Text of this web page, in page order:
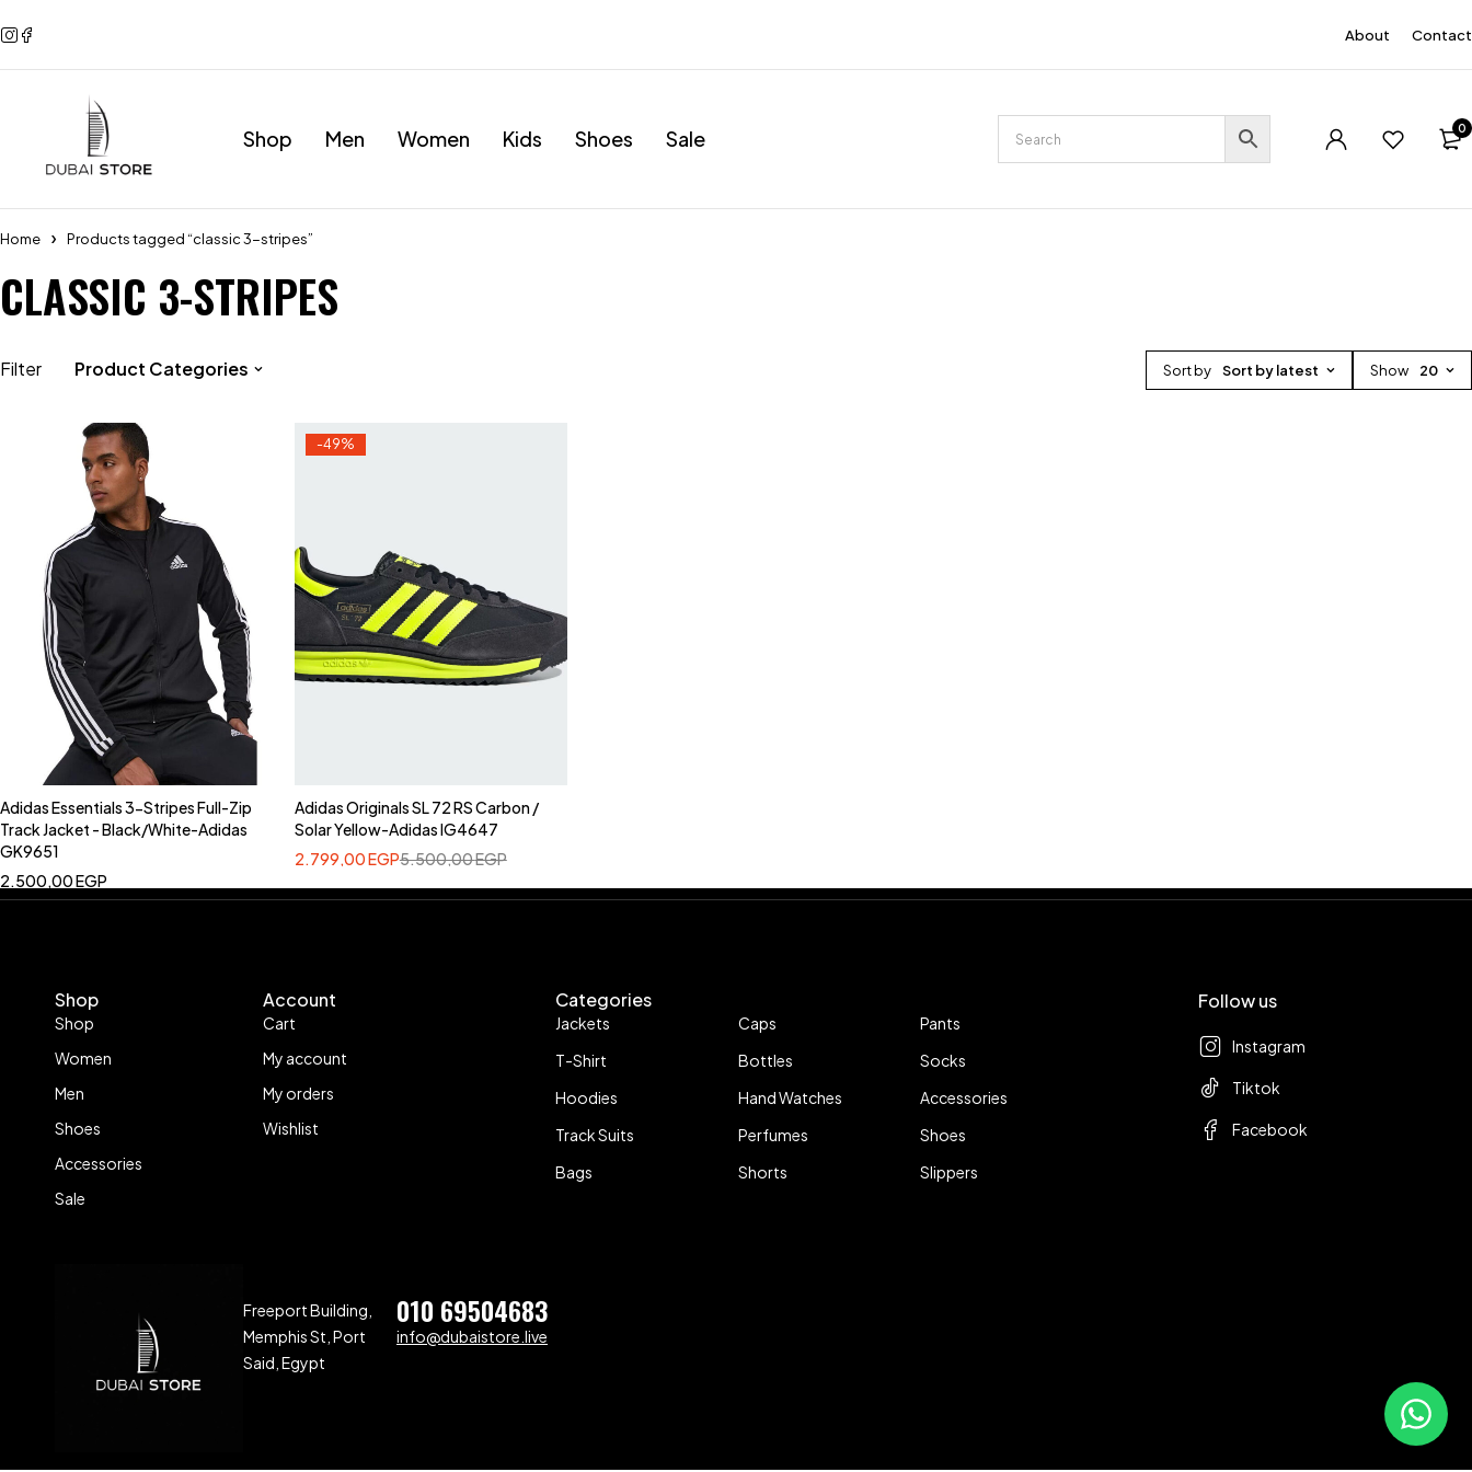
About Contact
Shop Men Women Kids Shoes Sale 0
Home Products tagged “classic 3-stripes”
CLASSIC 3-STRIPES
Sort by Sort by latest Show 20
Filter Product Categories
Adidas Essentials 3-Stripes Full-Zip
Track Jacket - Black/White-Adidas
GK9651
2.500,00EGP
-49%
Adidas Originals SL 72 RS Carbon /
Solar Yellow-Adidas IG4647
5.500,00EGP
2.799,00EGP
Shop
Shop
Women
Men
Shoes
Accessories
Sale
Account
Cart
My account
My orders
Wishlist
Categories
Jackets
T-Shirt
Hoodies
Track Suits
Bags
Caps
Bottles
Hand Watches
Perfumes
Shorts
Pants
Socks
Accessories
Shoes
Slippers
Follow us
Instagram
Tiktok
Facebook
Freeport Building,
Memphis St, Port
Said, Egypt
010 69504683
info@dubaistore.live